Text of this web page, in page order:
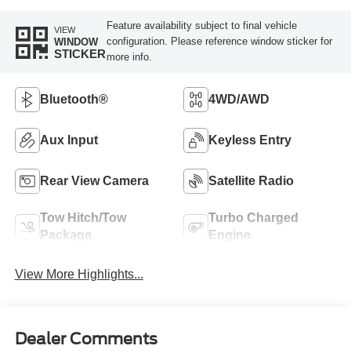
VIEW
WINDOW
STICKER
Feature availability subject to final vehicle
configuration. Please reference window sticker for
more info.
Bluetooth® 4WD/AWD
Aux Input Keyless Entry
Rear View Camera Satellite Radio
Tow Hitch/Tow
Package
Turbo Charged
Engine
View More Highlights...
Dealer Comments